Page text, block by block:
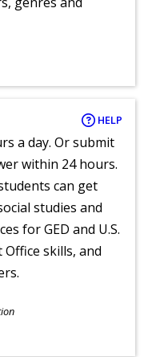
HELP
a day. Or submit
within 24 hours.
can get
studies and
for GED and U.S.
skills, and